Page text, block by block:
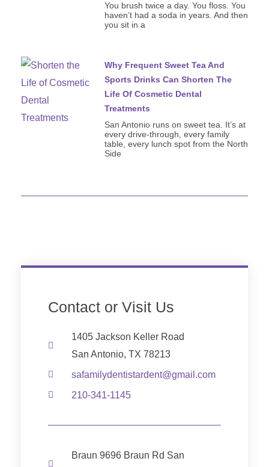
You brush twice a day. You floss. You
haven’t had a soda in years. And then
you sit in a
Why Frequent Sweet Tea And
Sports Drinks Can Shorten The
Life Of Cosmetic Dental
Treatments
San Antonio runs on sweet tea. It’s at
every drive-through, every family
table, every lunch spot from the North
Side
Contact or Visit Us
1405 Jackson Keller Road
San Antonio, TX 78213
safamilydentistardent@gmail.com
210-341-1145
Braun 9696 Braun Rd San